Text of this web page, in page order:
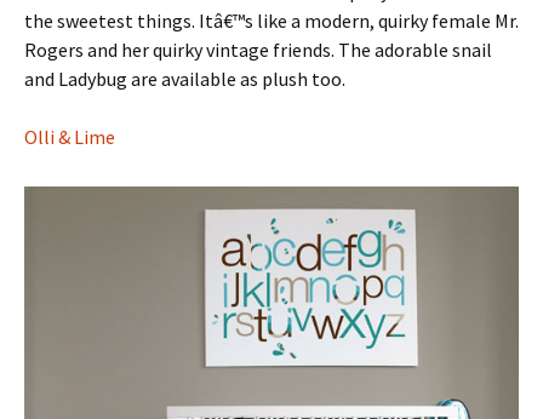
the sweetest things. Itâ€™s like a modern, quirky female Mr.
Rogers and her quirky vintage friends. The adorable snail
and Ladybug are available as plush too.
Olli & Lime